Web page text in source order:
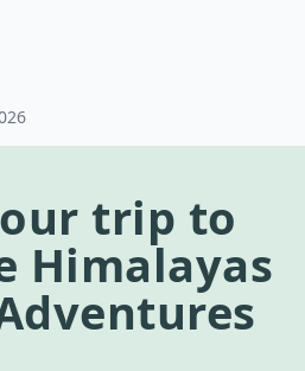
trip to
Himalayas